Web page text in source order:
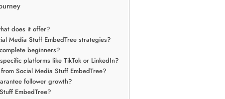
does it offer?
Media Stuff EmbedTree strategies?
beginners?
platforms like TikTok or LinkedIn?
Social Media Stuff EmbedTree?
follower growth?
EmbedTree?